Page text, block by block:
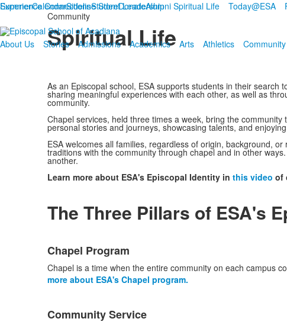
SummerCalendarSideline StoreDonateAlumni
About Us
Stories Admissions Academics Arts Athletics Community
Experience ConnectionsStudent Leadership Spiritual Life Today@ESA
Community
Spiritual Life
As an Episcopal school, ESA supports students in their
sharing meaningful experiences with each other, as well as
community.
Chapel services, held three times a week, bring the
personal stories and journeys, showcasing talents, and
ESA welcomes all families, regardless of origin, background,
traditions with the community through chapel and in other
another.
Learn more about ESA's Episcopal Identity in this video of
The Three Pillars of ESA's
of
3
items.
Chapel Program
Chapel is a time when the entire community on each campus
more about ESA's Chapel program.
Community Service